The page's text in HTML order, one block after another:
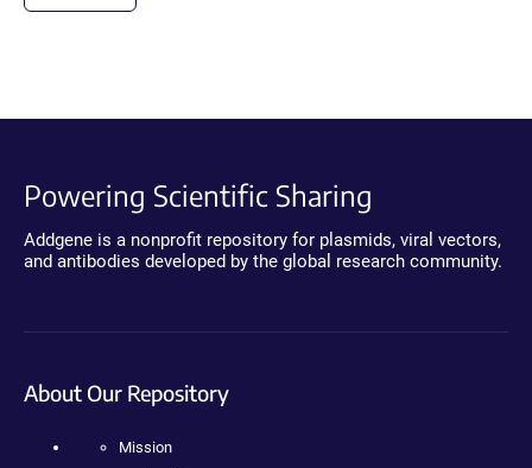
Powering Scientific Sharing
Addgene is a nonprofit repository for plasmids, viral vectors,
and antibodies developed by the global research community.
About Our Repository
Mission